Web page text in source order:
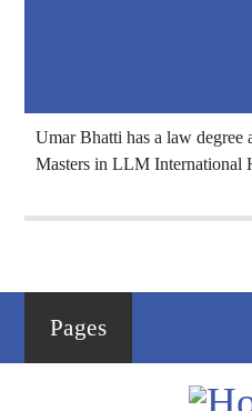
Umar Bhatti has a law
Masters in LLM International
Pages